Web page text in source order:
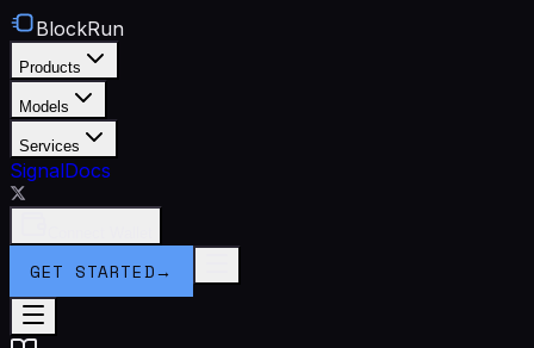
BlockRun
Products
Models
Services
SignalDocs
GET STARTED→